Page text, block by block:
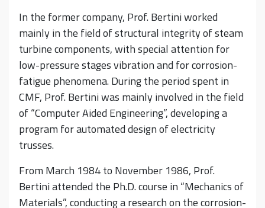
In the former company, Prof. Bertini worked
mainly in the field of structural integrity of steam
turbine components, with special attention for
low-pressure stages vibration and for corrosion-
fatigue phenomena. During the period spent in
CMF, Prof. Bertini was mainly involved in the field
of “Computer Aided Engineering”, developing a
program for automated design of electricity
trusses.
From March 1984 to November 1986, Prof.
Bertini attended the Ph.D. course in “Mechanics of
Materials”, conducting a research on the corrosion-